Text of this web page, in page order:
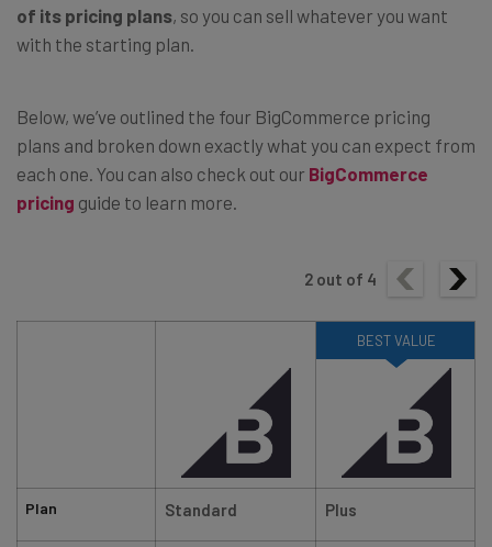
of its pricing plans, so you can sell whatever you want
with the starting plan.
Below, we’ve outlined the four BigCommerce pricing
plans and broken down exactly what you can expect from
each one. You can also check out our BigCommerce
pricing guide to learn more.
2 out of 4
Plan
BEST VALUE
Standard Plus